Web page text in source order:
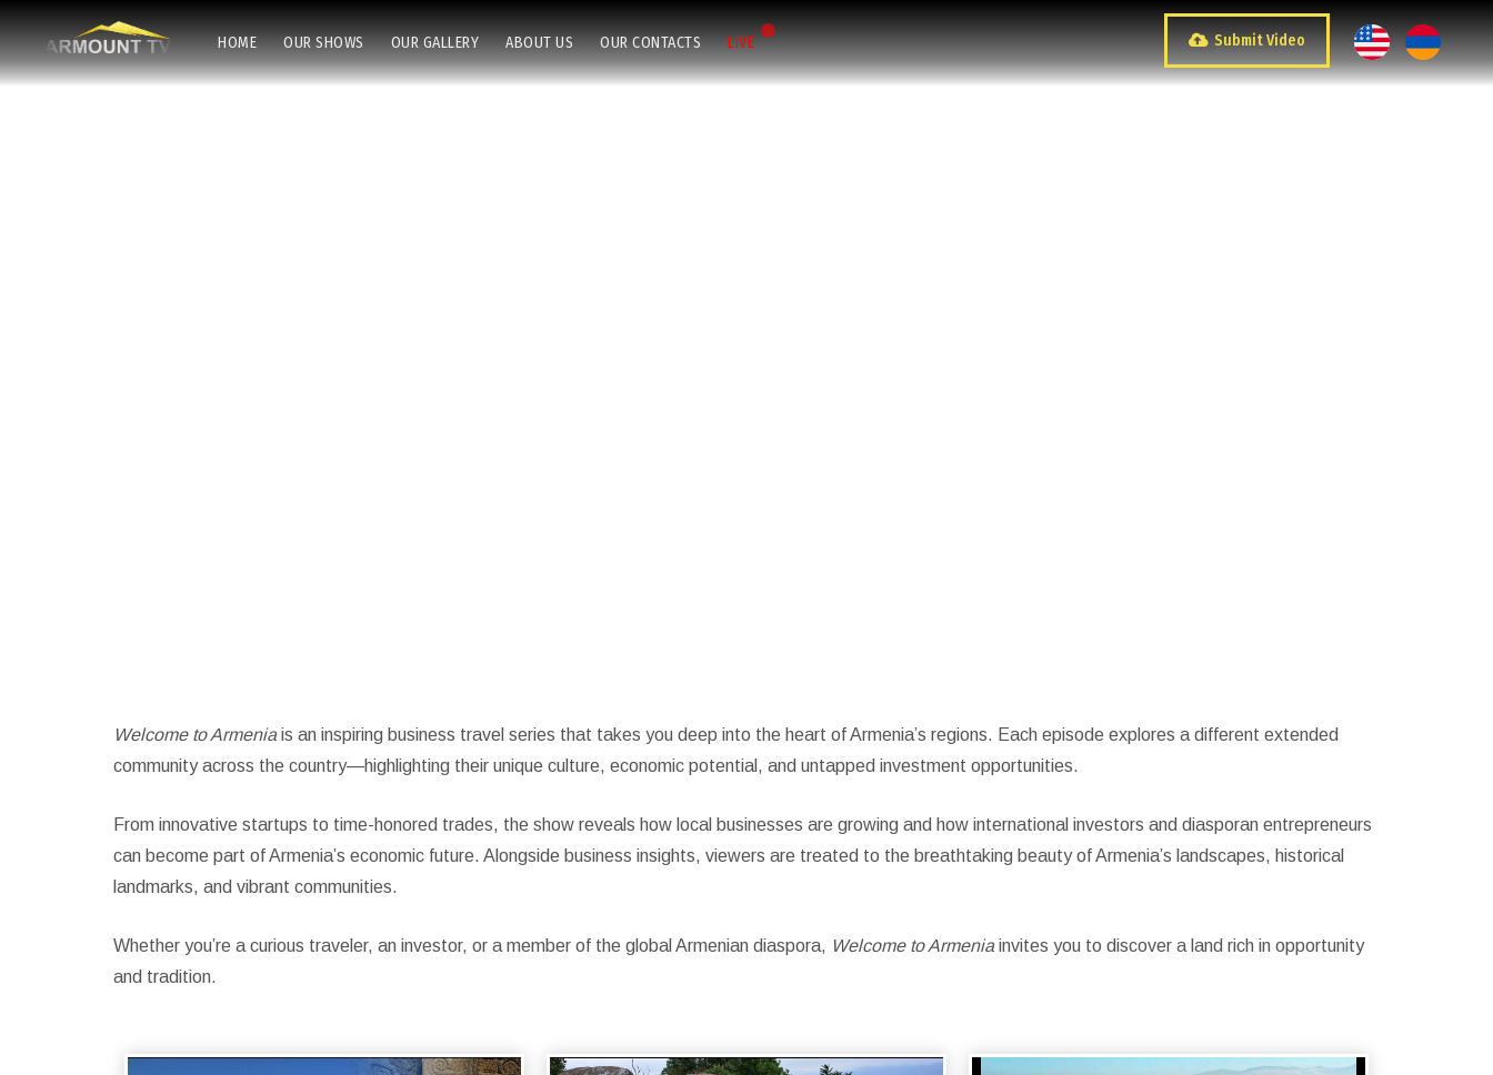
Submit Video
HOME OUR SHOWS OUR GALLERY ABOUT US OUR CONTACTS LIVE
Welcome to Armeniais an inspiring business travel series that takes you deep into the heart of Armenia’s regions. Each episode explores a different extended
community across the country—highlighting their unique culture, economic potential, and untapped investment opportunities.
From innovative startups to time-honored trades, the show reveals how local businesses are growing and how international investors and diasporan entrepreneurs
can become part of Armenia’s economic future. Alongside business insights, viewers are treated to the breathtaking beauty of Armenia’s landscapes, historical
landmarks, and vibrant communities.
Whether you’re a curious traveler, an investor, or a member of the global Armenian diaspora, Welcome to Armeniainvites you to discover a land rich in opportunity
and tradition.